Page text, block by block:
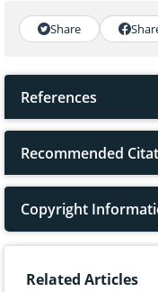
Share
References
Recommended
Copyright
Related Articles